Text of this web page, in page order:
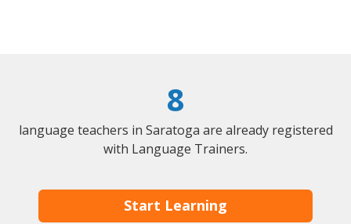
8
language teachers in Saratoga are already registered
with Language Trainers.
Start Learning